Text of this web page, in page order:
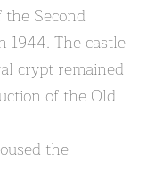
the Second
1944. The castle
crypt remained
of the Old
the